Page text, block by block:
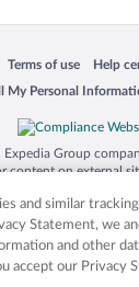
a new window
Terms of use
Opens in a newHelp
Opens
My Personal
new window
Group
content on external
Inc. in the US and/or
mentioned
owners. CST
and similar
Statement, we
and other
accept our Privacy